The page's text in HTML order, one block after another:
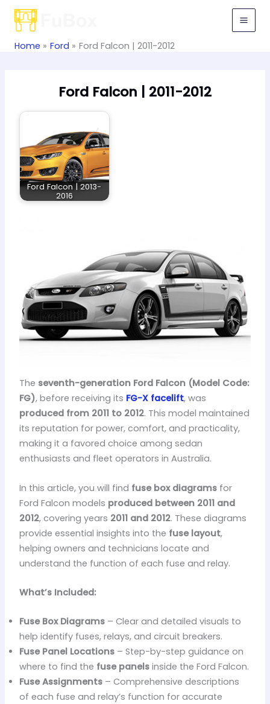
Skip
Home Ford Ford Falcon | 2011-2012
Ford Falcon | 2011-2012
Ford Falcon | 2013-
2016
The seventh-generation Ford Falcon (Model Code:
FG), before receiving its FG-X facelift, was
produced from 2011 to 2012. This model maintained
its reputation for power, comfort, and practicality,
making it a favored choice among sedan
enthusiasts and fleet operators in Australia.
In this article, you will find fuse box diagramsfor
Ford Falcon models produced between 2011 and
2012, covering years 2011 and 2012. These diagrams
provide essential insights into the fuse layout,
helping owners and technicians locate and
understand the function of each fuse and relay.
What’s Included:
Fuse Box Diagrams– Clear and detailed visuals to
help identify fuses, relays, and circuit breakers.
Fuse Panel Locations– Step-by-step guidance on
where to find the fuse panelsinside the Ford Falcon.
Fuse Assignments– Comprehensive descriptions
of each fuse and relay’s function for accurate